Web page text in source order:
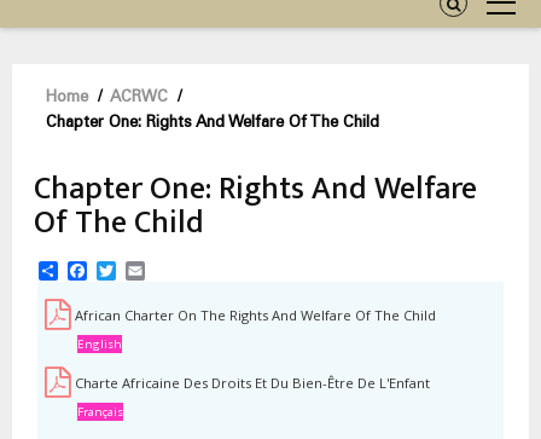
Breadcrumb
Home / ACRWC
/
Chapter One: Rights And Welfare Of The Child
Chapter One: Rights And Welfare
Of The Child
ShareFacebook
Twitter
African Charter On The Rights And Welfare Of The Child
English
Charte Africaine Des Droits Et Du Bien-Être De L'Enfant
Français